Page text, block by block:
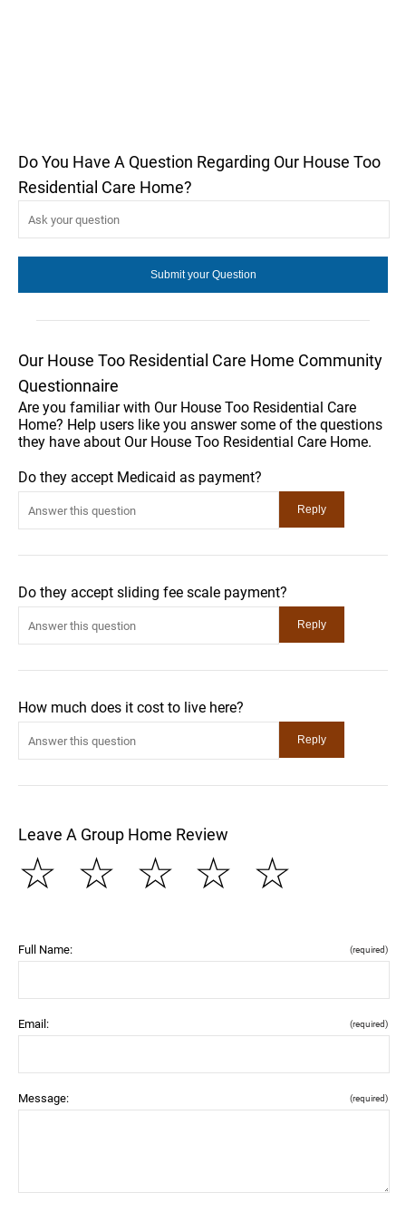
Do You Have A Question Regarding Our House Too
Residential Care Home?
Our House Too Residential Care Home Community
Questionnaire
Are you familiar with Our House Too Residential Care
Home? Help users like you answer some of the questions
they have about Our House Too Residential Care Home.
Do they accept Medicaid as payment?
Do they accept sliding fee scale payment?
How much does it cost to live here?
Leave A Group Home Review
☆
☆
☆
☆
☆
Full Name: (required)
Email: (required)
Message: (required)